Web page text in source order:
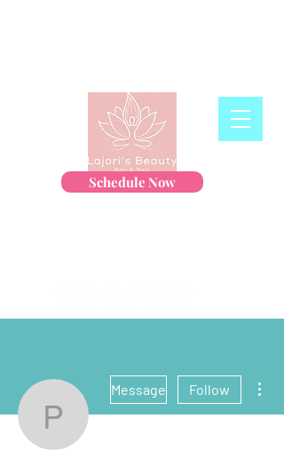
Schedule Now
price1kn
Message Follow